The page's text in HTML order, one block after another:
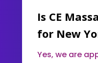
Is CE
for New
Yes, we are